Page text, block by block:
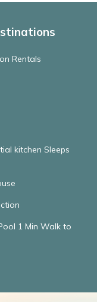
Rentals
kitchen Sleeps
1 Min Walk to